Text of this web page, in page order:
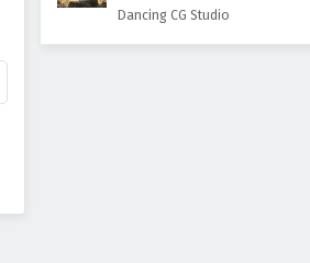
Dancing CG Studio